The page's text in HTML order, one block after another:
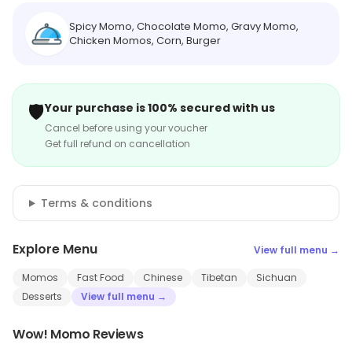
Spicy Momo, Chocolate Momo, Gravy Momo,
Chicken Momos, Corn, Burger
🛡️Your purchase is 100% secured with us
Cancel before using your voucher
Get full refund on cancellation
Terms & conditions
Explore Menu View full menu →
Momos Fast Food Chinese Tibetan
Sichuan
Desserts
View full menu →
Wow! Momo Reviews